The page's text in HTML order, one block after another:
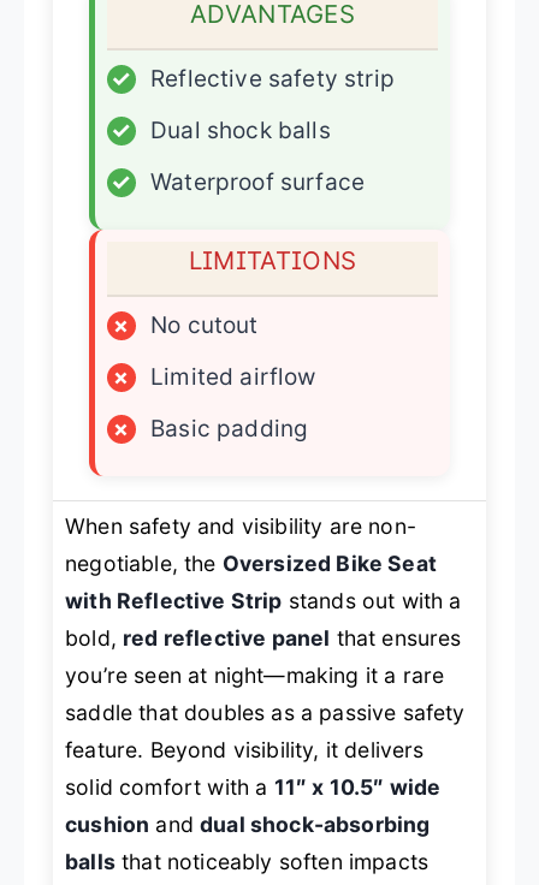
ADVANTAGES
✓
Reflective safety strip
✓
Dual shock balls
✓
Waterproof surface
LIMITATIONS
×
No cutout
×
Limited airflow
×
Basic padding
When safety and visibility are non-
negotiable, the Oversized Bike Seat
with Reflective Strip stands out with a
bold, red reflective panel that ensures
you’re seen at night—making it a rare
saddle that doubles as a passive safety
feature. Beyond visibility, it delivers
solid comfort with a 11″ x 10.5″ wide
cushion anddual shock-absorbing
ballsthat noticeably soften impacts